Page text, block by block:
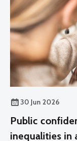
30 Jun 2026
Public
inequalities in